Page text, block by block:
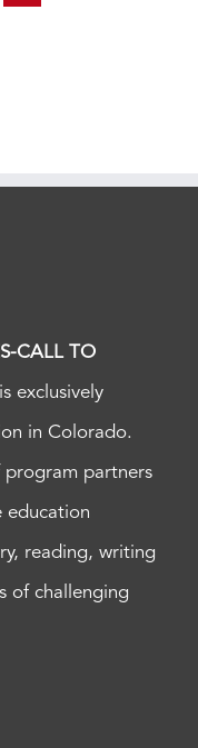
CALL TO
exclusively
in Colorado.
partners
education
reading, writing
of challenging